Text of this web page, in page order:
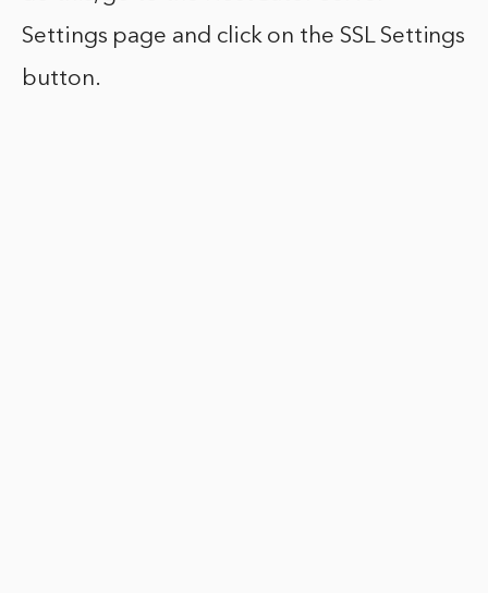
Settings page and click on the SSL Settings
button.